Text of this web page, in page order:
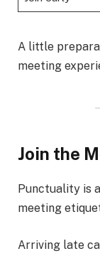
A little
meeting
Join the
Punctuality is
meeting
Arriving late